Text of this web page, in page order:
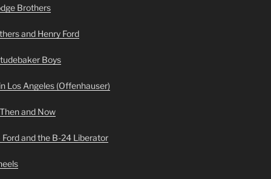
Brothers
and Henry Ford
Boys
Los Angeles (Offenhauser)
and Now
and the B-24 Liberator